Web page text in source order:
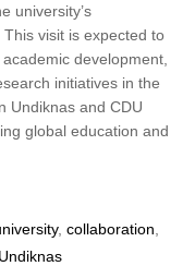
university’s
visit is expected to
development,
initiatives in the
Undiknas and CDU
global education and
, collaboration
Undiknas